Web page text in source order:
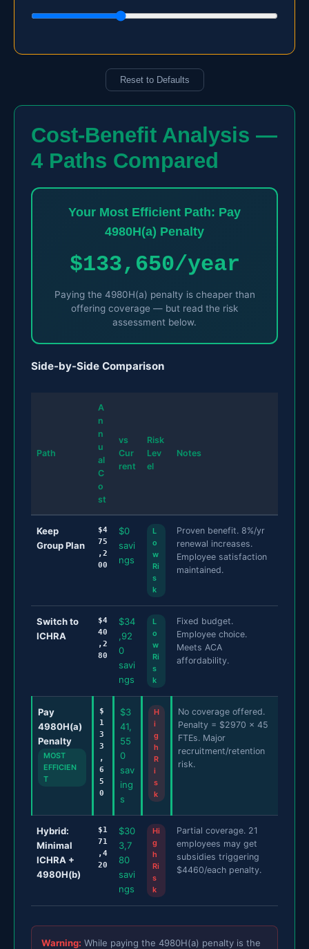
Reset to Defaults
Cost-Benefit Analysis —
4 Paths Compared
Your Most Efficient Path: Pay
4980H(a) Penalty
$133,650/year
Paying the 4980H(a) penalty is cheaper than
offering coverage — but read the risk
assessment below.
Side-by-Side Comparison
Path
A
n
n
u
al
C
o
st
vs
Cur
rent
Risk
Lev
el
Notes
Keep
Group Plan
$4
75
,2
00
$0
savi
ngs
L
o
w
Ri
s
k
Proven benefit. 8%/yr
renewal increases.
Employee satisfaction
maintained.
Switch to
ICHRA
$4
40
,2
80
$34
,92
0
savi
ngs
L
o
w
Ri
s
k
Fixed budget.
Employee choice.
Meets ACA
affordability.
Pay
4980H(a)
Penalty
MOST
EFFICIEN
T
$
1
3
3
,
6
5
0
$3
41,
55
0
sav
ing
s
H
i
g
h
R
i
s
k
No coverage offered.
Penalty = $2970 x 45
FTEs. Major
recruitment/retention
risk.
Hybrid:
Minimal
ICHRA +
4980H(b)
$1
71
,4
20
$30
3,7
80
savi
ngs
Hi
g
h
Ri
s
k
Partial coverage. 21
employees may get
subsidies triggering
$4460/each penalty.
Warning: While paying the 4980H(a) penalty is the